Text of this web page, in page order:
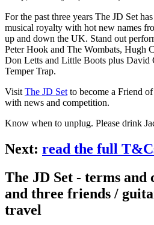
For the past three years The JD Set
musical royalty with hot new names
up and down the UK. Stand out
Peter Hook and The Wombats, Hugh
Don Letts and Little Boots plus David
Temper Trap.
Visit The JD Set to become a Friend
with news and competition.
Know when to unplug. Please drink
Next: read the full
The JD Set - terms and
and three friends /
travel